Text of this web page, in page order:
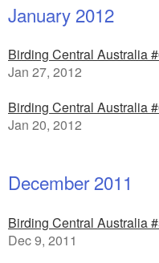
January 2012
Birding Central Australia
Jan 27, 2012
Birding Central Australia
Jan 20, 2012
December 2011
Birding Central Australia
Dec 9, 2011